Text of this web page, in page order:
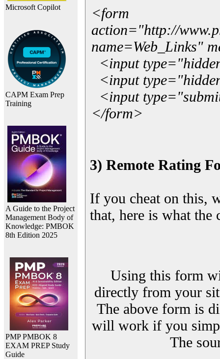
Microsoft Copilot
CAPM Exam Prep
Training
A Guide to the Project
Management Body of
Knowledge: PMBOK
8th Edition 2025
PMP PMBOK 8
EXAM PREP Study
Guide
<form
action="http://
name=Web_Links"
<input
<input
<input
</form>
3) Remote Rating
If you cheat on this,
that, here is what
Using this form
directly from your
The above form is
will work if you
The